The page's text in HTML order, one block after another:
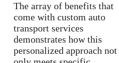
The array of benefits that
come with custom auto
transport services
demonstrates how this
personalized approach not